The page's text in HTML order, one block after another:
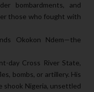
bombardments, and
those who fought with
Okokon Ndem—the
day Cross River State,
bombs, or artillery. His
shook Nigeria, unsettled